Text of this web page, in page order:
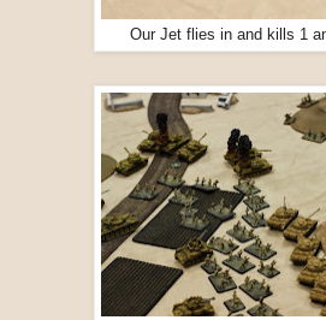
Our Jet flies in and kills 1